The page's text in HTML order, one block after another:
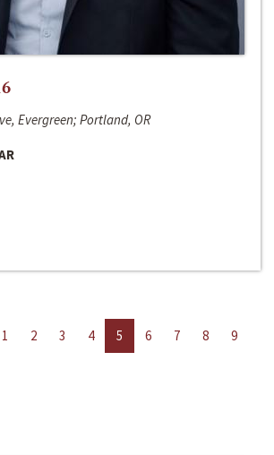
Evergreen; Portland, OR
1 2 3 4 5 6 7 8
9